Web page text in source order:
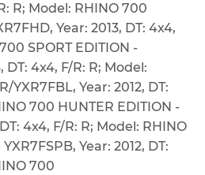
R; Model: RHINO 700
Year: 2013, DT: 4x4,
SPORT EDITION -
DT: 4x4, F/R: R; Model:
YXR7FBL, Year: 2012, DT:
700 HUNTER EDITION -
4x4, F/R: R; Model: RHINO
Year: 2012, DT:
700